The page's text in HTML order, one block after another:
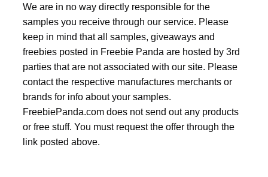
We are in no way directly responsible for the
samples you receive through our service. Please
keep in mind that all samples, giveaways and
freebies posted in Freebie Panda are hosted by 3rd
parties that are not associated with our site. Please
contact the respective manufactures merchants or
brands for info about your samples.
FreebiePanda.com does not send out any products
or free stuff. You must request the offer through the
link posted above.